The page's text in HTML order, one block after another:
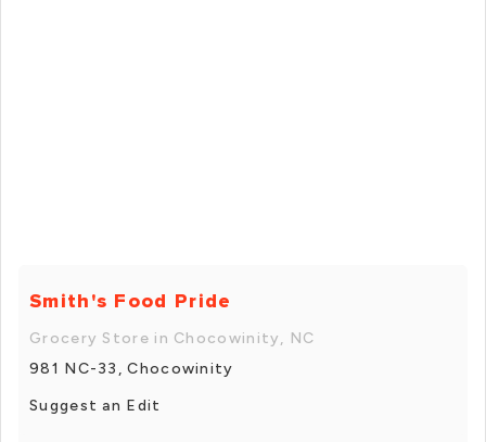
Smith's Food Pride
Grocery Store in Chocowinity, NC
981 NC-33, Chocowinity
Suggest an Edit